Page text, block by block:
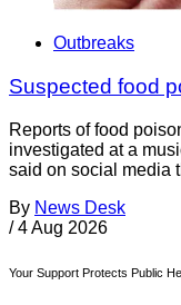
Outbreaks
Suspected food
Reports of food
investigated at a
said on social media
By News Desk
/ 4 Aug 2026
Your Support Protects Public